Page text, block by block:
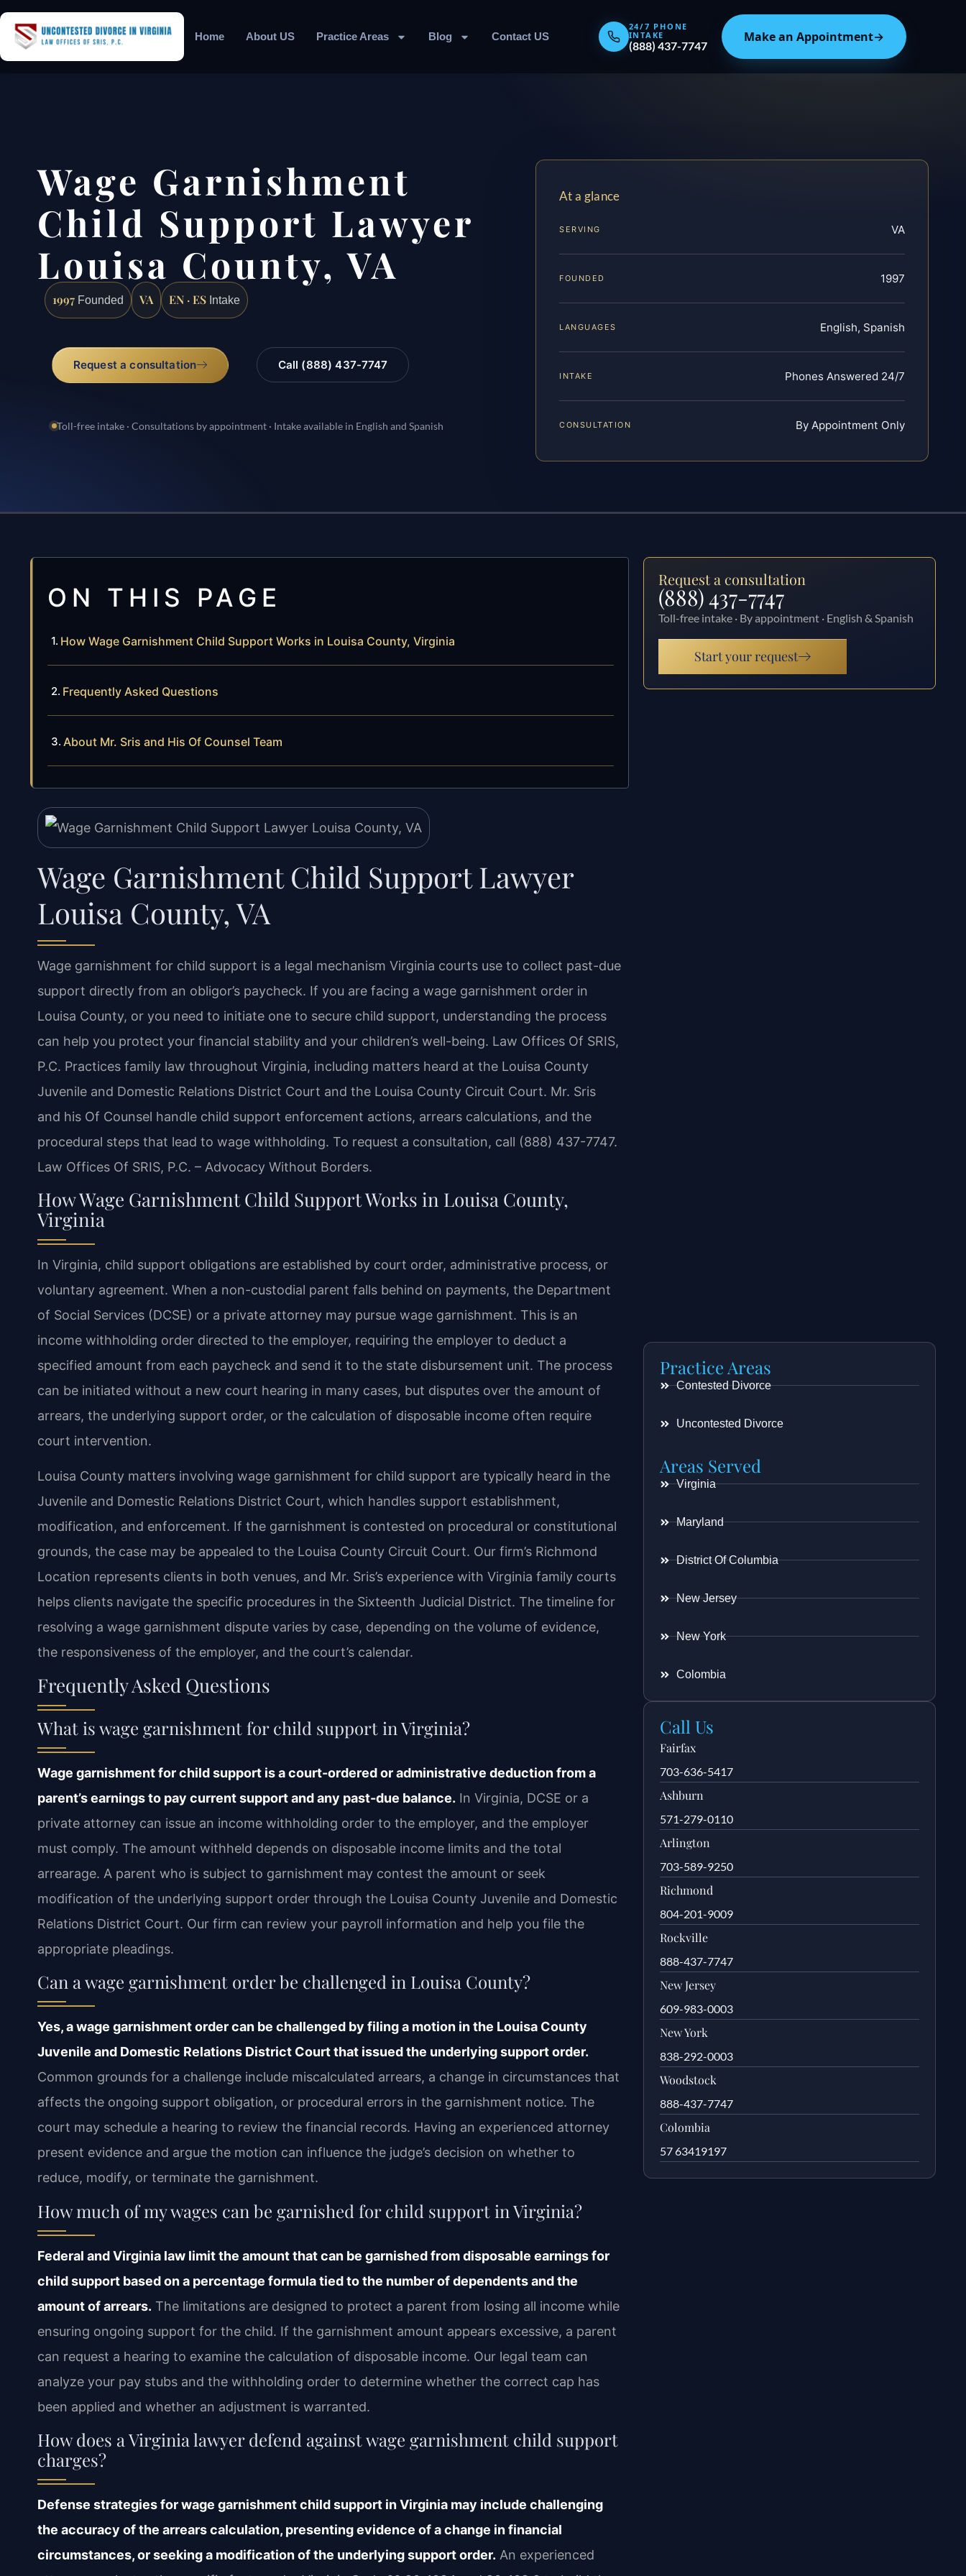
Home About US Practice Areas Blog Contact US
24/7 PHONE
INTAKE
(888) 437-7747
Make an Appointment→
Wage Garnishment
Child Support Lawyer
Louisa County, VA
1997 Founded VA EN · ES Intake
Request a consultation Call (888) 437-7747
Toll-free intake · Consultations by appointment · Intake available in English and Spanish
At a glance
SERVING VA
FOUNDED 1997
LANGUAGES English, Spanish
INTAKE Phones Answered 24/7
CONSULTATION By Appointment Only
ON THIS PAGE
How Wage Garnishment Child Support Works in Louisa County, Virginia
Frequently Asked Questions
About Mr. Sris and His Of Counsel Team
Wage Garnishment Child Support Lawyer
Louisa County, VA
Wage garnishment for child support is a legal mechanism Virginia courts use to collect past-due
support directly from an obligor’s paycheck. If you are facing a wage garnishment order in
Louisa County, or you need to initiate one to secure child support, understanding the process
can help you protect your financial stability and your children’s well-being. Law Offices Of SRIS,
P.C. Practices family law throughout Virginia, including matters heard at the Louisa County
Juvenile and Domestic Relations District Court and the Louisa County Circuit Court. Mr. Sris
and his Of Counsel handle child support enforcement actions, arrears calculations, and the
procedural steps that lead to wage withholding. To request a consultation, call (888) 437-7747.
Law Offices Of SRIS, P.C. – Advocacy Without Borders.
How Wage Garnishment Child Support Works in Louisa County,
Virginia
In Virginia, child support obligations are established by court order, administrative process, or
voluntary agreement. When a non-custodial parent falls behind on payments, the Department
of Social Services (DCSE) or a private attorney may pursue wage garnishment. This is an
income withholding order directed to the employer, requiring the employer to deduct a
specified amount from each paycheck and send it to the state disbursement unit. The process
can be initiated without a new court hearing in many cases, but disputes over the amount of
arrears, the underlying support order, or the calculation of disposable income often require
court intervention.
Louisa County matters involving wage garnishment for child support are typically heard in the
Juvenile and Domestic Relations District Court, which handles support establishment,
modification, and enforcement. If the garnishment is contested on procedural or constitutional
grounds, the case may be appealed to the Louisa County Circuit Court. Our firm’s Richmond
Location represents clients in both venues, and Mr. Sris’s experience with Virginia family courts
helps clients navigate the specific procedures in the Sixteenth Judicial District. The timeline for
resolving a wage garnishment dispute varies by case, depending on the volume of evidence,
the responsiveness of the employer, and the court’s calendar.
Frequently Asked Questions
What is wage garnishment for child support in Virginia?
Wage garnishment for child support is a court-ordered or administrative deduction from a
parent’s earnings to pay current support and any past-due balance. In Virginia, DCSE or a
private attorney can issue an income withholding order to the employer, and the employer
must comply. The amount withheld depends on disposable income limits and the total
arrearage. A parent who is subject to garnishment may contest the amount or seek
modification of the underlying support order through the Louisa County Juvenile and Domestic
Relations District Court. Our firm can review your payroll information and help you file the
appropriate pleadings.
Can a wage garnishment order be challenged in Louisa County?
Yes, a wage garnishment order can be challenged by filing a motion in the Louisa County
Juvenile and Domestic Relations District Court that issued the underlying support order.
Common grounds for a challenge include miscalculated arrears, a change in circumstances that
affects the ongoing support obligation, or procedural errors in the garnishment notice. The
court may schedule a hearing to review the financial records. Having an experienced attorney
present evidence and argue the motion can influence the judge’s decision on whether to
reduce, modify, or terminate the garnishment.
How much of my wages can be garnished for child support in Virginia?
Federal and Virginia law limit the amount that can be garnished from disposable earnings for
child support based on a percentage formula tied to the number of dependents and the
amount of arrears. The limitations are designed to protect a parent from losing all income while
ensuring ongoing support for the child. If the garnishment amount appears excessive, a parent
can request a hearing to examine the calculation of disposable income. Our legal team can
analyze your pay stubs and the withholding order to determine whether the correct cap has
been applied and whether an adjustment is warranted.
How does a Virginia lawyer defend against wage garnishment child support
charges?
Defense strategies for wage garnishment child support in Virginia may include challenging
the accuracy of the arrears calculation, presenting evidence of a change in financial
circumstances, or seeking a modification of the underlying support order. An experienced
Request a consultation
(888) 437-7747
Toll-free intake · By appointment · English & Spanish
Start your request
Practice Areas
Contested Divorce
Uncontested Divorce
Areas Served
Virginia
Maryland
District Of Columbia
New Jersey
New York
Colombia
Call Us
Fairfax
703-636-5417
Ashburn
571-279-0110
Arlington
703-589-9250
Richmond
804-201-9009
Rockville
888-437-7747
New Jersey
609-983-0003
New York
838-292-0003
Woodstock
888-437-7747
Colombia
57 63419197